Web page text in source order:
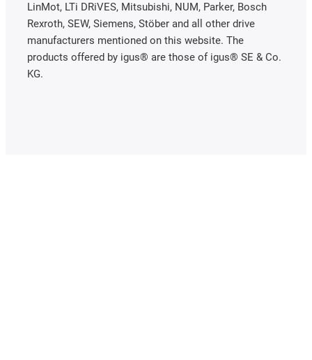
LinMot, LTi DRiVES, Mitsubishi, NUM, Parker, Bosch
Rexroth, SEW, Siemens, Stöber and all other drive
manufacturers mentioned on this website. The
products offered by igus® are those of igus® SE & Co.
KG.